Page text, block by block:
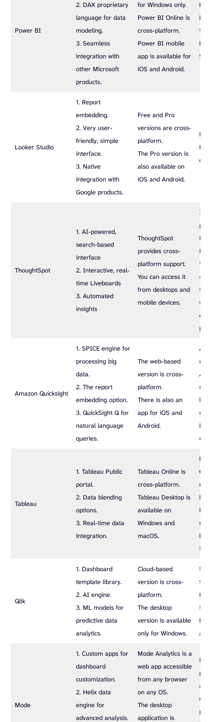
Power BI
2. DAX proprietary
language for data
modeling.
3. Seamless
integration with
other Microsoft
products.
for Windows only.
Power BI Online is
cross-platform.
Power BI mobile
app is available for
iOS and Android.
Power
Pro
$10
$20
Looker Studio
1. Report
embedding.
2. Very user-
friendly, simple
interface.
3. Native
integration with
Google products.
Free and Pro
versions are cross-
platform.
The Pro version is
also available on
iOS and Android.
Free
Pro
ThoughtSpot
1. AI-powered,
search-based
interface
2. Interactive, real-
time Liveboards
3. Automated
insights
ThoughtSpot
provides cross-
platform support.
You can access it
from desktops and
mobile devices.
It
plans:
Pro,
starts
$62.5/
while
offer
pricing.
Amazon Quicksight
1. SPICE engine for
processing big
data.
2. The report
embedding option.
3. QuickSight Q for
natural language
queries.
The web-based
version is cross-
platform.
There is also an
app for iOS and
Android.
Author
user/
Author
user/
Reader
user/
user/
Tableau
1. Tableau Public
portal.
2. Data blending
options.
3. Real-time data
integration.
Tableau Online is
cross-platform.
Tableau Desktop is
available on
Windows and
macOS.
user/
user/
$35
Qlik
1. Dashboard
template library.
2. AI engine.
3. ML models for
predictive data
analytics.
Cloud-based
version is cross-
platform.
The desktop
version is available
only for Windows.
$825
$1500
at a
Mode
1. Custom apps for
dashboard
customization.
2. Helix data
engine for
advanced analysis.
Mode Analytics is a
web app accessible
from any browser
on any OS.
The desktop
application is
plans:
and
each
price